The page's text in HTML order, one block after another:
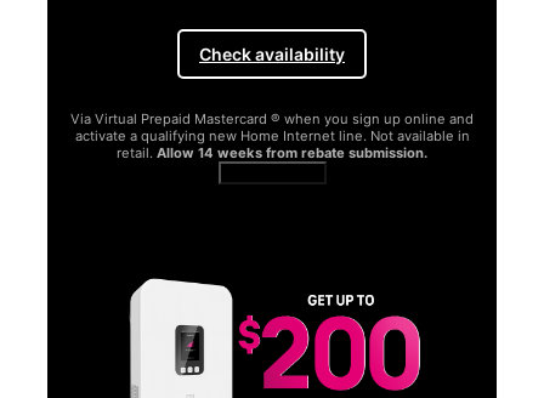
Check availability
Via Virtual Prepaid Mastercard ® when you sign up online and
activate a qualifying new Home Internet line. Not available in
retail. Allow 14 weeks from rebate submission.